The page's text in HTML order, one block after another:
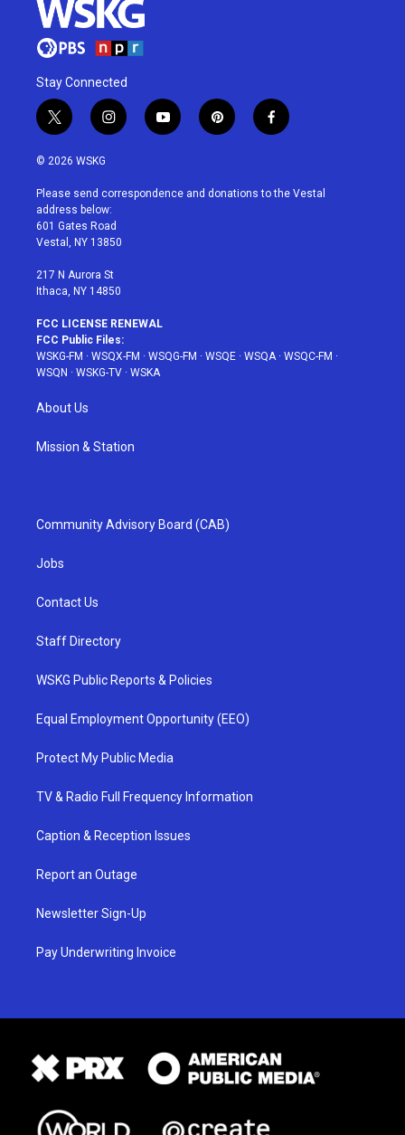
Stay Connected
t
w
i
t
e
r
i
n
a
g
r
a
y
o
u
p
i
e
f
a
b
© 2026 WSKG
Please send correspondence and donations to the Vestal
address below:
601 Gates Road
Vestal, NY 13850
217 N Aurora St
Ithaca, NY 14850
FCC LICENSE RENEWAL
FCC Public Files:
WSKG-FM · WSQX-FM · WSQG-FM · WSQE · WSQA· WSQC-FM ·
WSQN · WSKG-TV · WSKA
About Us
Mission & Station
Community Advisory Board (CAB)
Jobs
Contact Us
Staff Directory
WSKG Public Reports & Policies
Equal Employment Opportunity (EEO)
Protect My Public Media
TV & Radio Full Frequency Information
Caption & Reception Issues
Report an Outage
Newsletter Sign-Up
Pay Underwriting Invoice